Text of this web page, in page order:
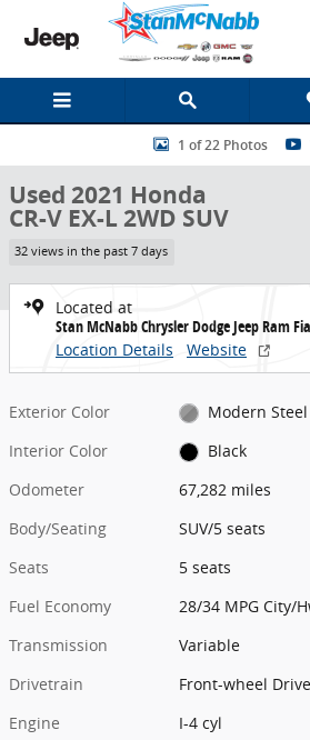
Skip to main content
Used 2021 Honda CR-V EX-L 2WD SUV
1 of 22 Photos
Used 2021 Honda
CR-V EX-L 2WD SUV
32 views in the past 7 days
Located at
Stan McNabb Chrysler Dodge Jeep Ram
Location Details
Website
Exterior Color
Modern Steel
Interior Color
Black
Odometer
67,282 miles
Body/Seating
SUV/5 seats
Seats
5 seats
Fuel Economy
28/34 MPG City/
Transmission
Variable
Drivetrain
Front-wheel Drive
Engine
I-4 cyl